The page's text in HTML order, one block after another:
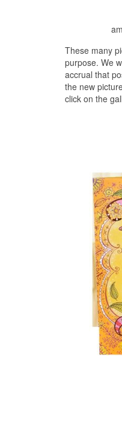
These many
purpose. We
accrual that
the new
click on the